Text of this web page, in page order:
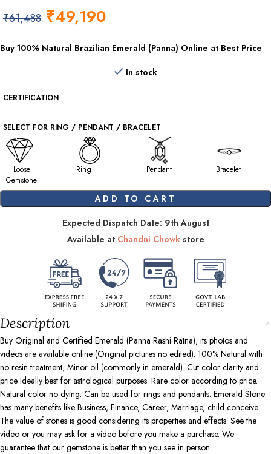
₹61,488 ₹49,190
Buy 100% Natural Brazilian Emerald (Panna) Online at Best Price
In stock
CERTIFICATION
SELECT FOR RING / PENDANT / BRACELET
Loose
Gemstone
Ring Pendant Bracelet
ADD TO CART
Expected Dispatch Date: 9th August
Available at Chandni Chowkstore
Description
Buy Original and Certified Emerald (Panna Rashi Ratna), its photos and
videos are available online (Original pictures no edited). 100% Natural with
no resin treatment, Minor oil (commonly in emerald). Cut color clarity and
price Ideally best for astrological purposes. Rare color according to price.
Natural color no dying. Can be used for rings and pendants. Emerald Stone
has many benefits like Business, Finance, Career, Marriage, child conceive.
The value of stones is good considering its properties and effects. See the
video or you may ask for a video before you make a purchase. We
guarantee that our gemstone is better than you see in person.